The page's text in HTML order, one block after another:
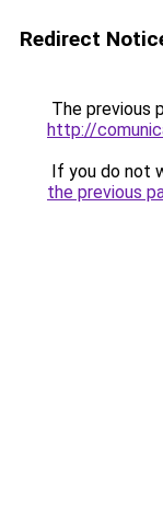
Redirect
The previous
http://
If you do not
the previous